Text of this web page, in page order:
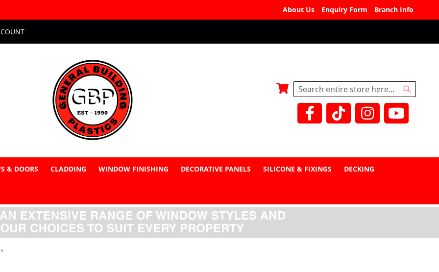
About Us Enquiry Form Branch Info
My Basket
Search
Search
& DOORS CLADDING WINDOW FINISHING DECORATIVE PANELS SILICONE & FIXINGS DECKING